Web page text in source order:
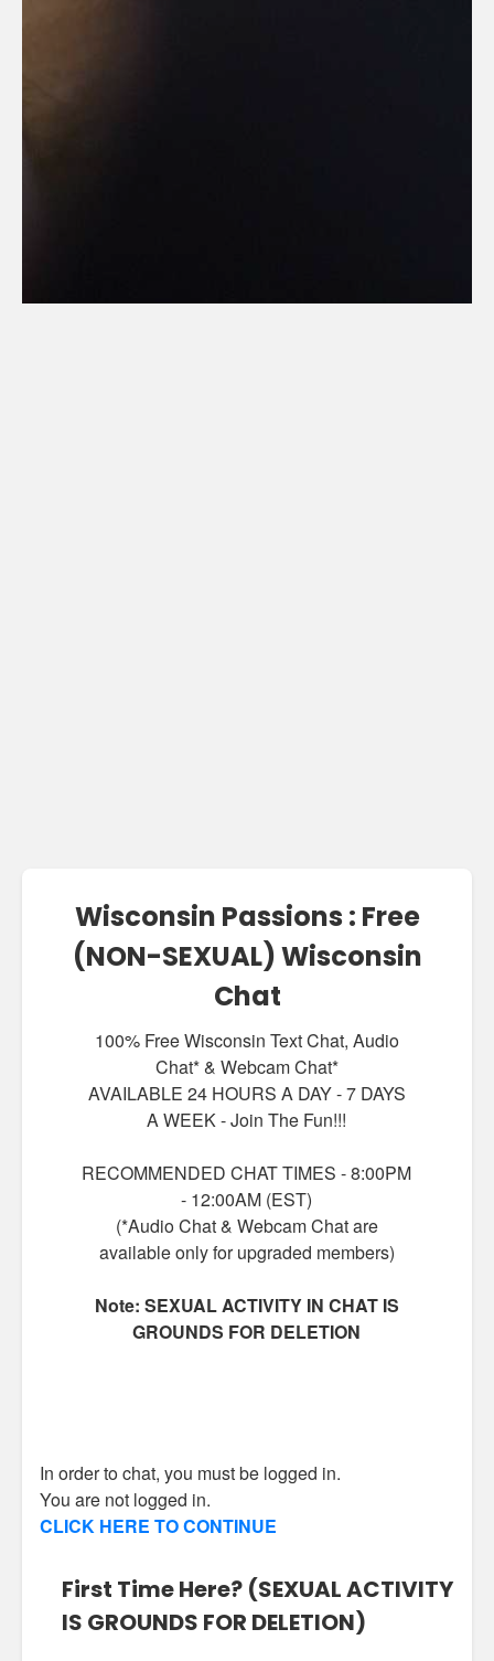
Wisconsin Passions : Free
(NON-SEXUAL) Wisconsin
Chat
100% Free Wisconsin Text Chat, Audio
Chat* & Webcam Chat*
AVAILABLE 24 HOURS A DAY - 7 DAYS
A WEEK - Join The Fun!!!
RECOMMENDED CHAT TIMES - 8:00PM
- 12:00AM (EST)
(*Audio Chat & Webcam Chat are
available only for upgraded members)
Note: SEXUAL ACTIVITY IN CHAT IS
GROUNDS FOR DELETION
In order to chat, you must be logged in.
You are not logged in.
CLICK HERE TO CONTINUE
First Time Here? (SEXUAL ACTIVITY
IS GROUNDS FOR DELETION)